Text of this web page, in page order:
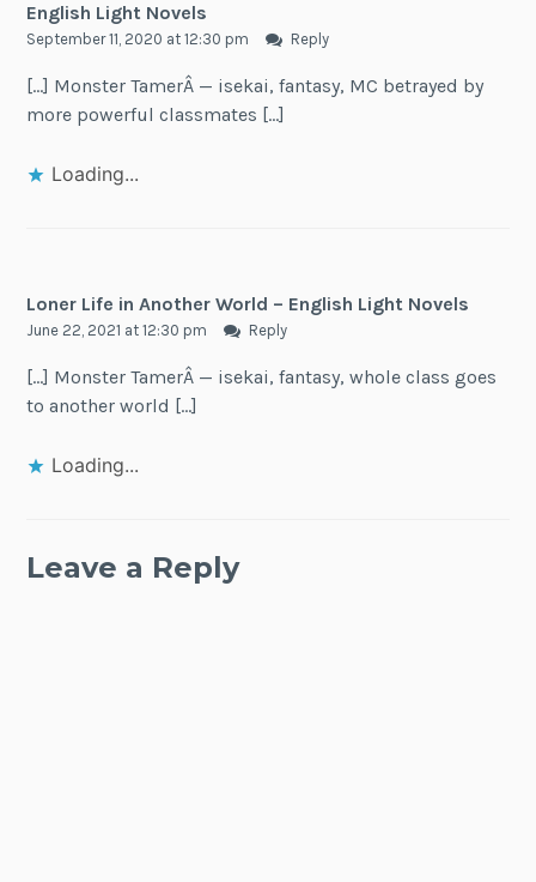
English Light Novels
September 11, 2020 at 12:30 pm Reply
[…] Monster TamerÂ — isekai, fantasy, MC betrayed by
more powerful classmates […]
Loading...
Loner Life in Another World – English Light Novels
June 22, 2021 at 12:30 pm Reply
[…] Monster TamerÂ — isekai, fantasy, whole class goes
to another world […]
Loading...
Leave a Reply